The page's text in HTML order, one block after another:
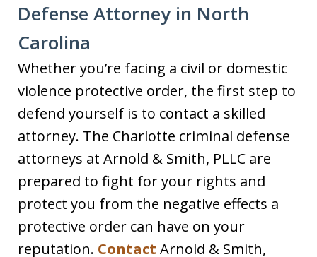
Defense Attorney in North
Carolina
Whether you’re facing a civil or domestic
violence protective order, the first step to
defend yourself is to contact a skilled
attorney. The Charlotte criminal defense
attorneys at Arnold & Smith, PLLC are
prepared to fight for your rights and
protect you from the negative effects a
protective order can have on your
reputation. Contact Arnold & Smith,